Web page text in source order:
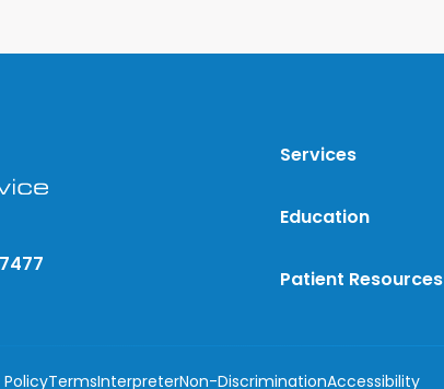
Services
Education
Patient Resources
TermsInterpreterNon-DiscriminationAccessibility